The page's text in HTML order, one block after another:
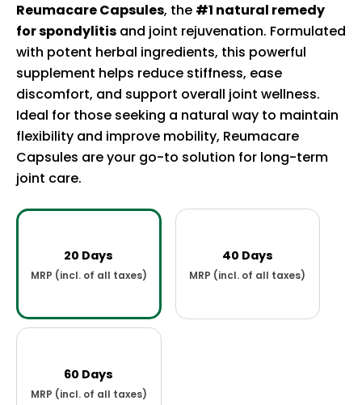
Reumacare Capsules, the #1 natural remedy
for spondylitis and joint rejuvenation. Formulated
with potent herbal ingredients, this powerful
supplement helps reduce stiffness, ease
discomfort, and support overall joint wellness.
Ideal for those seeking a natural way to maintain
flexibility and improve mobility, Reumacare
Capsules are your go-to solution for long-term
joint care.
20 Days 40 Days
60 Days